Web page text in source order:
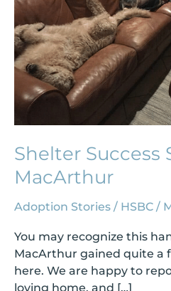
Shelter Success
MacArthur
Adoption Stories / HSBC /
You may recognize this
MacArthur gained quite a
here. We are happy to
loving home, and […]